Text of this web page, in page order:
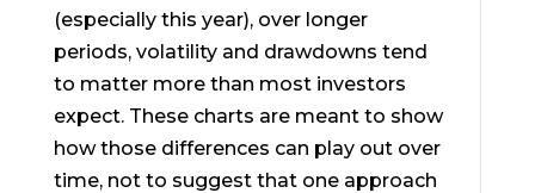
(especially this year), over longer
periods, volatility and drawdowns tend
to matter more than most investors
expect. These charts are meant to show
how those differences can play out over
time, not to suggest that one approach